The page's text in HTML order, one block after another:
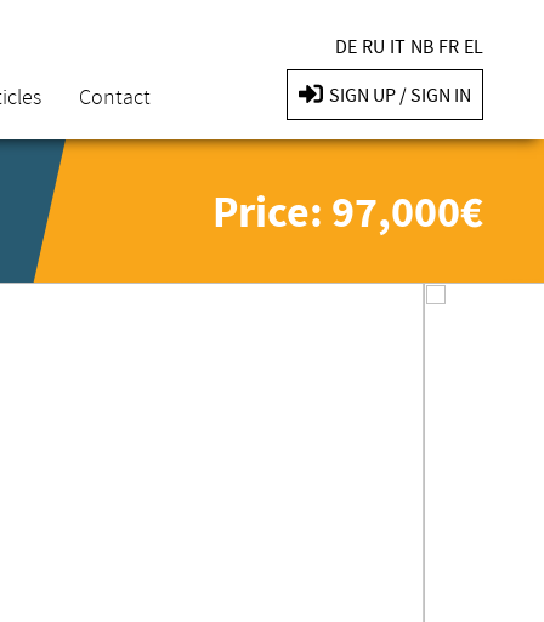
Contact
DE RU IT NB FR EL
SIGN UP / SIGN IN
Price: 97,000€